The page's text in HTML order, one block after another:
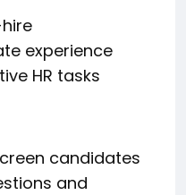
experience
HR tasks
candidates
and